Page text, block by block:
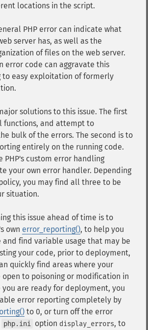
locations in the script.
PHP error can indicate what
server has, as well as the
of files on the web server.
error code can aggravate this
to easy exploitation of formerly
solutions to this issue. The first
functions, and attempt to
bulk of the errors. The second is to
entirely on the running code.
PHP's custom error handling
your own error handler. Depending
you may find all three to be
situation.
this issue ahead of time is to
own error_reporting(), to help you
and find variable usage that may be
your code, prior to deployment,
quickly find areas where your
to poisoning or modification in
you are ready for deployment, you
error reporting completely by
to 0, or turn off the error
php.ini option display_errors, to